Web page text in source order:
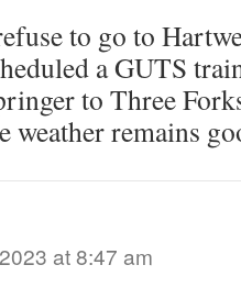
to go to
a GUTS
to Three
weather remains
at 8:47 am